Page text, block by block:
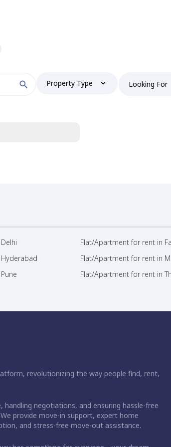
Property Type Looking For
Flat/Apartment for rent in
Flat/Apartment for rent in
Flat/Apartment for rent in
revolutionizing the way people find, rent,
negotiations, and ensuring hassle-free
provide move-in support, expert home
and stress-free move-out assistance.